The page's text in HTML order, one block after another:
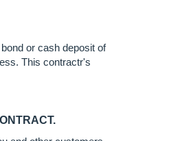
or cash deposit of
This contractr's